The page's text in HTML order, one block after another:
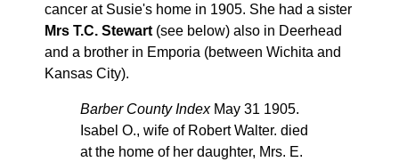
cancer at Susie's home in 1905. She had a sister
Mrs T.C. Stewart (see below) also in Deerhead
and a brother in Emporia (between Wichita and
Kansas City).
Barber County IndexMay 31 1905.
Isabel O., wife of Robert Walter. died
at the home of her daughter, Mrs. E.